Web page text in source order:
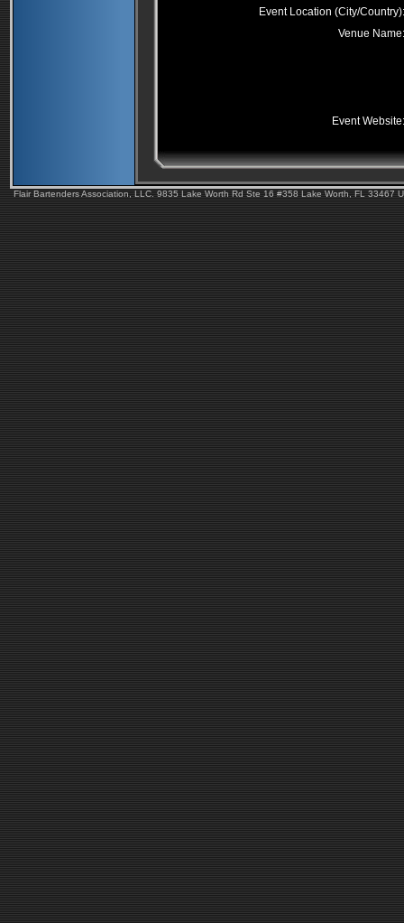
Event Location (City/Country):
Venue Name:
Event Website:
Flair Bartenders Association, LLC. 9835 Lake Worth Rd Ste 16 #358 Lake Worth, FL 33467